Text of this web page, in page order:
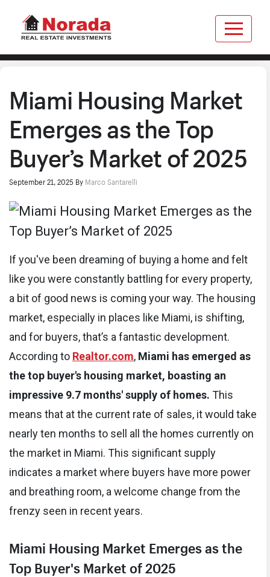
Miami Housing Market
Emerges as the Top
Buyer’s Market of 2025
September 21, 2025 By Marco Santarelli
If you've been dreaming of buying a home and felt
like you were constantly battling for every property,
a bit of good news is coming your way. The housing
market, especially in places like Miami, is shifting,
and for buyers, that’s a fantastic development.
According to Realtor.com, Miami has emerged as
the top buyer's housing market, boasting an
impressive 9.7 months' supply of homes. This
means that at the current rate of sales, it would take
nearly ten months to sell all the homes currently on
the market in Miami. This significant supply
indicates a market where buyers have more power
and breathing room, a welcome change from the
frenzy seen in recent years.
Miami Housing Market Emerges as the
Top Buyer's Market of 2025